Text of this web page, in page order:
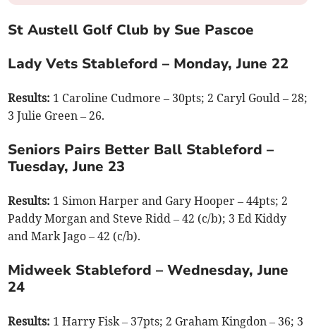
St Austell Golf Club by Sue Pascoe
Lady Vets Stableford – Monday, June 22
Results: 1 Caroline Cudmore – 30pts; 2 Caryl Gould – 28;
3 Julie Green – 26.
Seniors Pairs Better Ball Stableford –
Tuesday, June 23
Results: 1 Simon Harper and Gary Hooper – 44pts; 2
Paddy Morgan and Steve Ridd – 42 (c/b); 3 Ed Kiddy
and Mark Jago – 42 (c/b).
Midweek Stableford – Wednesday, June
24
Results: 1 Harry Fisk – 37pts; 2 Graham Kingdon – 36; 3